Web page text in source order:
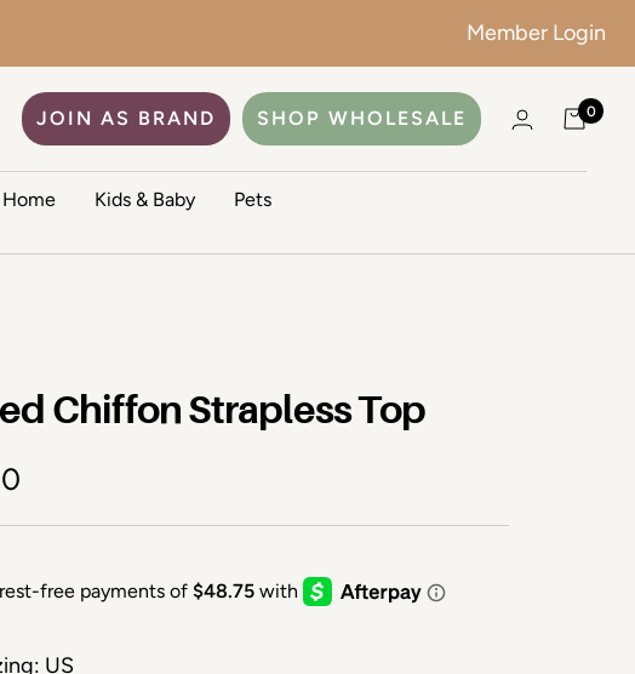
Member Login
JOIN AS BRAND SHOP WHOLESALE 0
Home Kids & Baby Pets
Chiffon Strapless Top
US